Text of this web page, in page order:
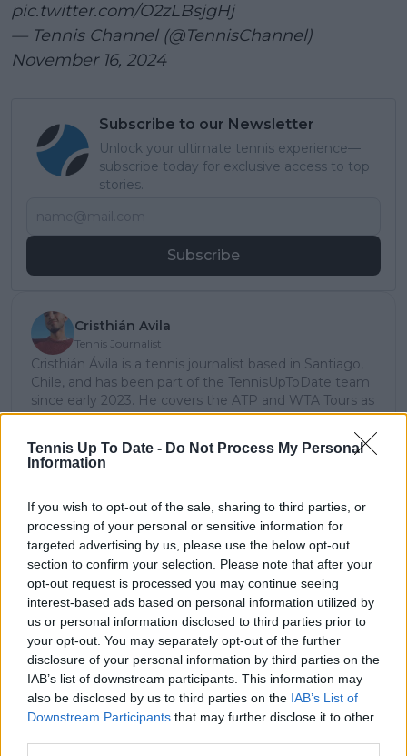
Tennis Up To Date - Do Not Process My Personal
Information
If you wish to opt-out of the sale, sharing to third parties, or
processing of your personal or sensitive information for
targeted advertising by us, please use the below opt-out
section to confirm your selection. Please note that after your
opt-out request is processed you may continue seeing
interest-based ads based on personal information utilized by
us or personal information disclosed to third parties prior to
your opt-out. You may separately opt-out of the further
disclosure of your personal information by third parties on the
IAB’s list of downstream participants. This information may
also be disclosed by us to third parties on the IAB’s List of
Downstream Participants that may further disclose it to other
pic.twitter.com/O2zLBsjgHj
— Tennis Channel (@TennisChannel)
November 16, 2024
Subscribe to our Newsletter
Unlock your ultimate tennis experience—
subscribe today for exclusive access to top
stories.
Subscribe
Cristhián Avila
Tennis Journalist
Cristhián Ávila is a tennis journalist based in Santiago,
Chile, and has been part of the TennisUpToDate team
since early 2023. He covers the ATP and WTA Tours as
well as all four Grand Slams, producing breaking news,
major tournaments.
developments, player form, and broader storylines
across the tour. Working fluently in both Spanish and
English, Cristhián collaborates with an international
editorial team and contributes to comprehensive
global coverage. As part of his work, he has conducted
interviews and media interactions with leading figures
in the sport, including Caroline Wozniacki and John
McEnroe.
In his journalism, Cristhián places strong emphasis on
careful sourcing, editorial accuracy, and updating
articles promptly when new, verified information
becomes available. His coverage is grounded in
research, context, and direct engagement with
professional tennis.